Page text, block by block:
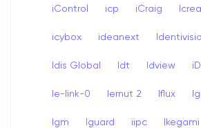
iControl icp iCraig
icybox ideanext
Idis Global Idt Idview
Ie-link-0 Iernut 2 Iflux
Igm Iguard iipc Ikegami